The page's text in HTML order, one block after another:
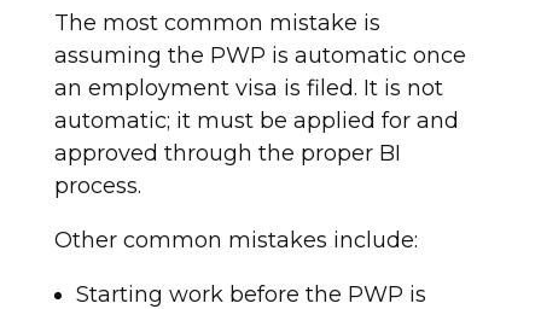
The most common mistake is
assuming the PWP is automatic once
an employment visa is filed. It is not
automatic; it must be applied for and
approved through the proper BI
process.
Other common mistakes include:
Starting work before the PWP is